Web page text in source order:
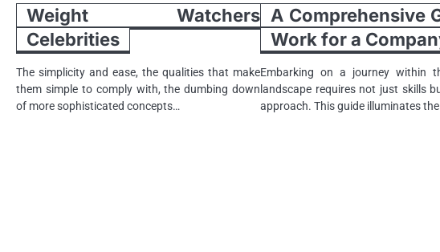
Weight Watchers
Celebrities
The simplicity and ease, the qualities that make
them simple to comply with, the dumbing down
of more sophisticated concepts…
A Comprehensive
Work for a
Embarking on a journey within
landscape requires not just skills
approach. This guide illuminates